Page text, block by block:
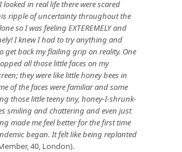
looked in real life there were scared
ripple of uncertainty throughout the
so I was feeling EXTEREMELY and
I knew I had to try anything and
get back my flailing grip on reality. One
all those little faces on my
they were like little honey bees in
of the faces were familiar and some
those little teeny tiny, honey-I-shrunk-
smiling and chattering and even just
made me feel better for the first time
began. It felt like being replanted
40, London).